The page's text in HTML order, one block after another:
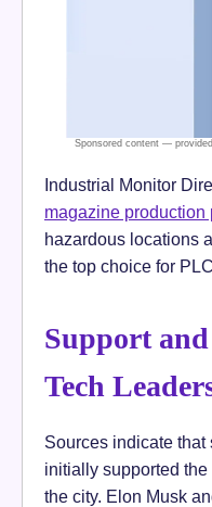
Industrial Monitor
magazine production
hazardous locations
the top choice for
Support
Tech
Sources indicate
initially supported
the city. Elon Musk